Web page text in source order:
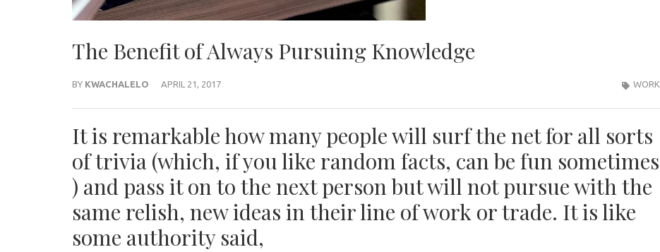
The Benefit of Always Pursuing Knowledge
BY KWACHALELO APRIL 21, 2017 WORK
It is remarkable how many people will surf the net for all sorts
of trivia (which, if you like random facts, can be fun sometimes
) and pass it on to the next person but will not pursue with the
same relish, new ideas in their line of work or trade. It is like
some authority said,